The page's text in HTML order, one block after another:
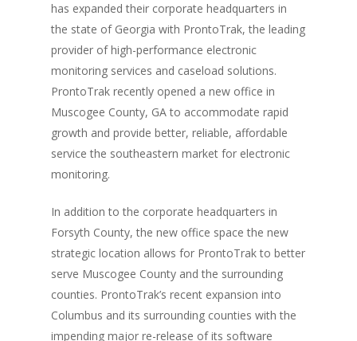
has expanded their corporate headquarters in
the state of Georgia with ProntoTrak, the leading
provider of high-performance electronic
monitoring services and caseload solutions.
ProntoTrak recently opened a new office in
Muscogee County, GA to accommodate rapid
growth and provide better, reliable, affordable
service the southeastern market for electronic
monitoring.
In addition to the corporate headquarters in
Forsyth County, the new office space the new
strategic location allows for ProntoTrak to better
serve Muscogee County and the surrounding
counties. ProntoTrak’s recent expansion into
Columbus and its surrounding counties with the
impending major re-release of its software
About Us
Privacy Policy
Alcohol & Drug
Monitoring
SCRAM Remote
SCRAM CAM
Hair Drug Testing
Electronic
SCRAM GPS
Radio Frequency
Monitoring
SCRAM TOUCHPOINT
VCheck24
Pronto Software
Survey
Agency News
Online Payments
Contact Us
Survey